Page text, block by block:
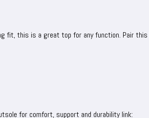
fit, this is a great top for any function. Pair
for comfort, support and durability link: